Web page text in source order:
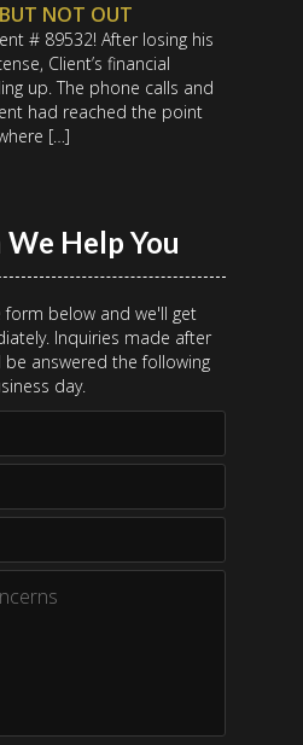
NOT OUT
# 89532! After losing his
Client’s financial
up. The phone calls and
had reached the point
[…]
We Help You
form below and we'll get
Inquiries made after
be answered the following
day.